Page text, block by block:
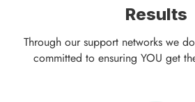
Results
Through our support networks we
committed to ensuring YOU get